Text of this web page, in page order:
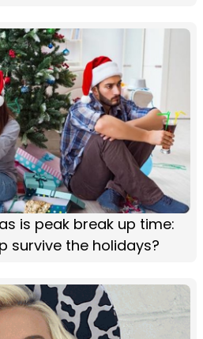
is peak break up time:
survive the holidays?